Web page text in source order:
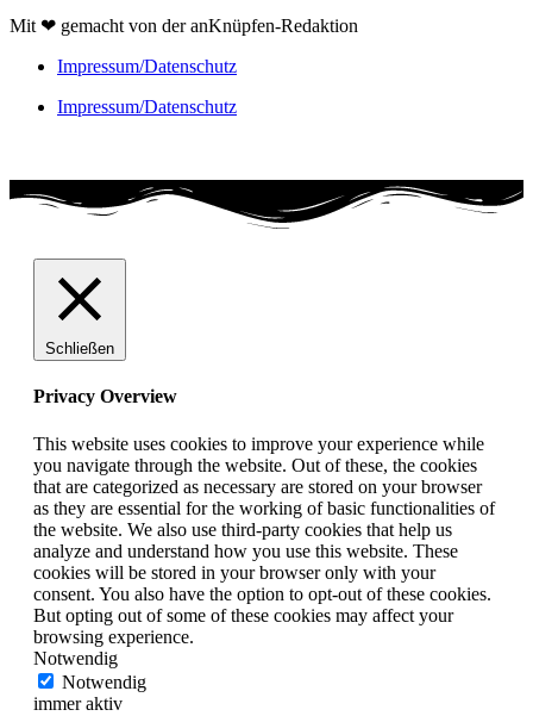
Mit ❤ gemacht von der anKnüpfen-Redaktion
Impressum/Datenschutz
Impressum/Datenschutz
Schließen
Privacy Overview
This website uses cookies to improve your experience while
you navigate through the website. Out of these, the cookies
that are categorized as necessary are stored on your browser
as they are essential for the working of basic functionalities of
the website. We also use third-party cookies that help us
analyze and understand how you use this website. These
cookies will be stored in your browser only with your
consent. You also have the option to opt-out of these cookies.
But opting out of some of these cookies may affect your
browsing experience.
Notwendig
Notwendig
immer aktiv